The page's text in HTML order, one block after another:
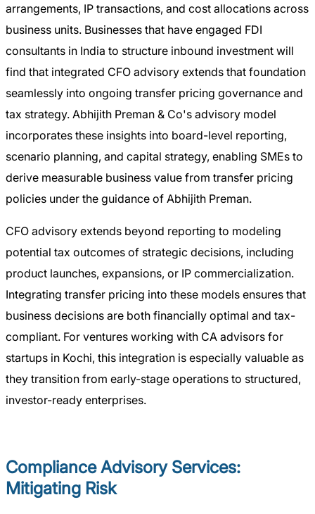
arrangements, IP transactions, and cost allocations across
business units. Businesses that have engaged FDI
consultants in India to structure inbound investment will
find that integrated CFO advisory extends that foundation
seamlessly into ongoing transfer pricing governance and
tax strategy. Abhijith Preman & Co's advisory model
incorporates these insights into board-level reporting,
scenario planning, and capital strategy, enabling SMEs to
derive measurable business value from transfer pricing
policies under the guidance of Abhijith Preman.
CFO advisory extends beyond reporting to modeling
potential tax outcomes of strategic decisions, including
product launches, expansions, or IP commercialization.
Integrating transfer pricing into these models ensures that
business decisions are both financially optimal and tax-
compliant. For ventures working with CA advisors for
startups in Kochi, this integration is especially valuable as
they transition from early-stage operations to structured,
investor-ready enterprises.
Compliance Advisory Services:
Mitigating Risk